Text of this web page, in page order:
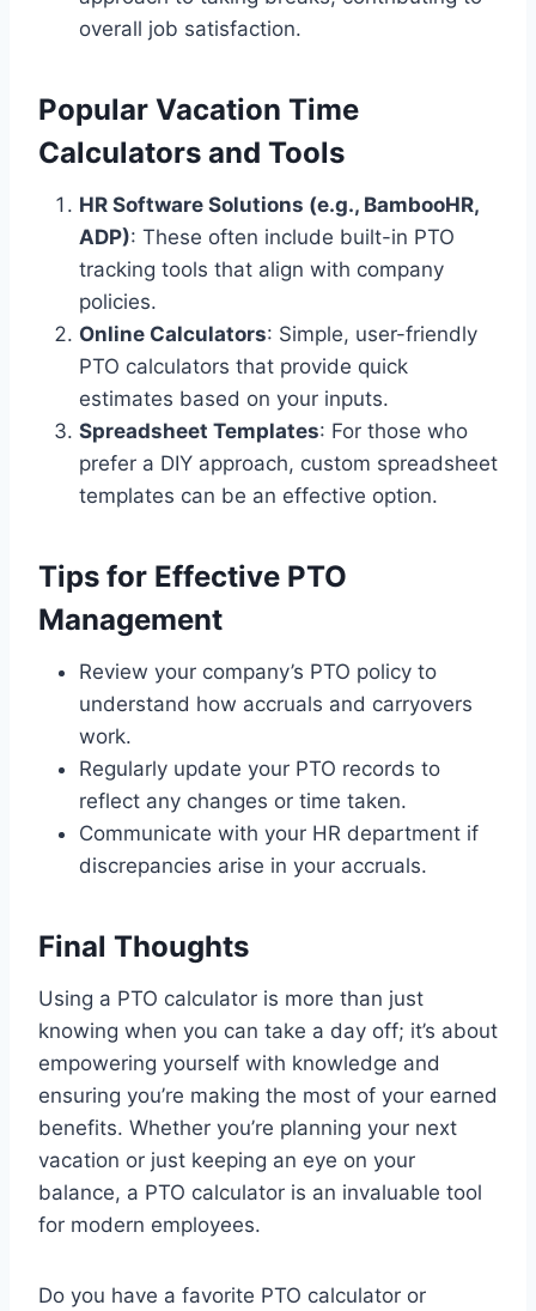
overall job satisfaction.
Popular Vacation Time
Calculators and Tools
HR Software Solutions (e.g., BambooHR,
ADP): These often include built-in PTO
tracking tools that align with company
policies.
Online Calculators: Simple, user-friendly
PTO calculators that provide quick
estimates based on your inputs.
Spreadsheet Templates: For those who
prefer a DIY approach, custom spreadsheet
templates can be an effective option.
Tips for Effective PTO
Management
Review your company’s PTO policy to
understand how accruals and carryovers
work.
Regularly update your PTO records to
reflect any changes or time taken.
Communicate with your HR department if
discrepancies arise in your accruals.
Final Thoughts
Using a PTO calculator is more than just
knowing when you can take a day off; it’s about
empowering yourself with knowledge and
ensuring you’re making the most of your earned
benefits. Whether you’re planning your next
vacation or just keeping an eye on your
balance, a PTO calculator is an invaluable tool
for modern employees.
Do you have a favorite PTO calculator or